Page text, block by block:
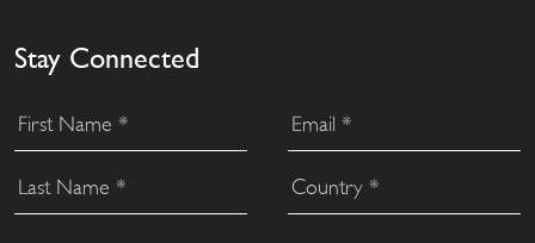
Stay Connected